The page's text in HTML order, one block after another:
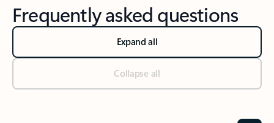
Frequently asked questions
Expand all
Collapse all